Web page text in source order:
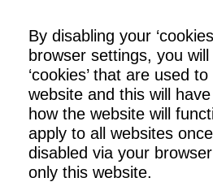
By disabling your
browser settings, you
‘cookies’ that are used
website and this will
how the website will
apply to all websites once
disabled via your
only this website.